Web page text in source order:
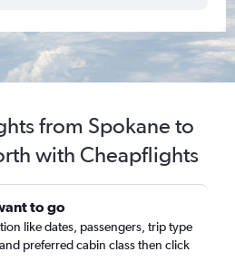
from Spokane to
with Cheapflights
to go
like dates, passengers, trip type
preferred cabin class then click